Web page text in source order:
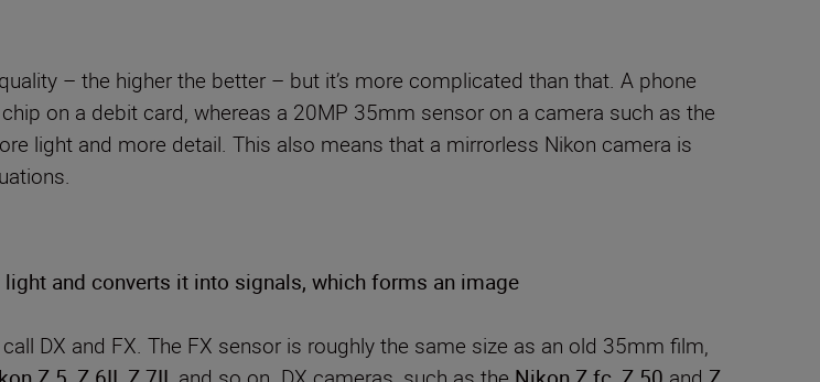
– the higher the better – but it’s more complicated than that. A phone
on a debit card, whereas a 20MP 35mm sensor on a camera such as the
light and more detail. This also means that a mirrorless Nikon camera is
and converts it into signals, which forms an image
DX and FX. The FX sensor is roughly the same size as an old 35mm film,